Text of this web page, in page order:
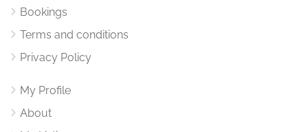
Bookings
Terms and conditions
Privacy Policy
My Profile
About